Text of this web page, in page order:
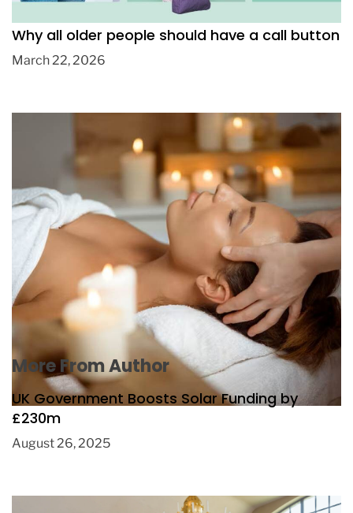
Why all older people should have a call button
March 22, 2026
Spa Rituals to Improve Sleep Quality
October 8, 2025
More From Author
UK Government Boosts Solar Funding by
£230m
August 26, 2025